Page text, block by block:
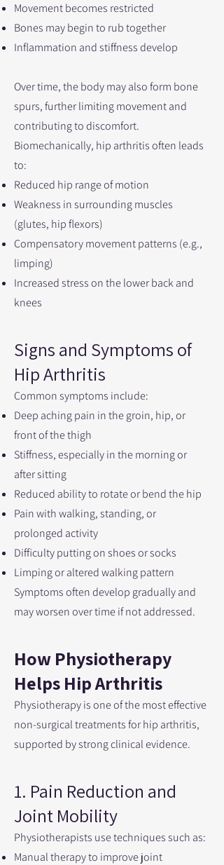
Movement becomes restricted
Bones may begin to rub together
Inflammation and stiffness develop
Over time, the body may also form bone
spurs, further limiting movement and
contributing to discomfort.
Biomechanically, hip arthritis often leads
to:
Reduced hip range of motion
Weakness in surrounding muscles
(glutes, hip flexors)
Compensatory movement patterns (e.g.,
limping)
Increased stress on the lower back and
knees
Signs and Symptoms of
Hip Arthritis
Common symptoms include:
Deep aching pain in the groin, hip, or
front of the thigh
Stiffness, especially in the morning or
after sitting
Reduced ability to rotate or bend the hip
Pain with walking, standing, or
prolonged activity
Difficulty putting on shoes or socks
Limping or altered walking pattern
Symptoms often develop gradually and
may worsen over time if not addressed.
How Physiotherapy
Helps Hip Arthritis
Physiotherapy is one of the most effective
non-surgical treatments for hip arthritis,
supported by strong clinical evidence.
1. Pain Reduction and
Joint Mobility
Physiotherapists use techniques such as:
Manual therapy to improve joint